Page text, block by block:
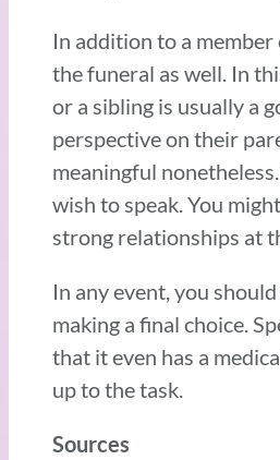
In addition to a
the funeral as well. In
or a sibling is usually a
perspective on their
meaningful
wish to speak. You
strong relationships at
In any event, you
making a final choice.
that it even has a
up to the task.
Sources